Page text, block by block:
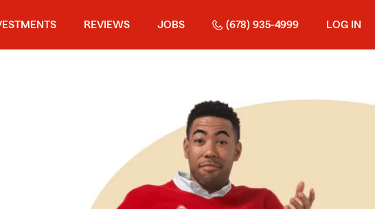
REVIEWS JOBS (678) 935-4999 LOG IN